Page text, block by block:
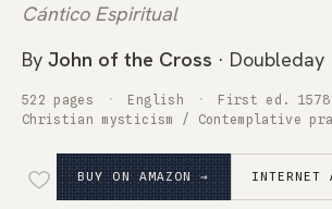
Cántico Espiritual
By John of the Cross · Doubleday
522 pages English
First ed. 1578
Christian mysticism / Contemplative
BUY ON AMAZON → INTERNET